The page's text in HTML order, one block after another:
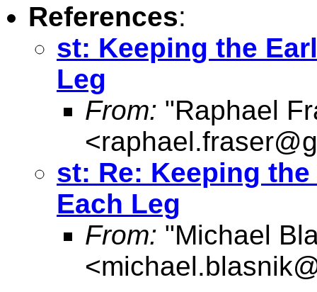
References:
st: Keeping the
Leg
From: "Raphael
<
st: Re: Keeping
Each Leg
From: "Michael
<